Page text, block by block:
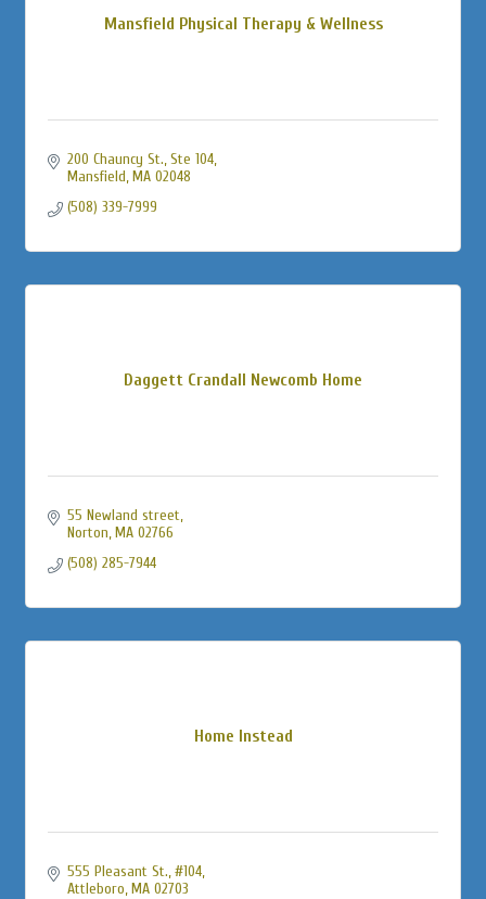
Mansfield Physical Therapy & Wellness
200 Chauncy St., Ste 104
Mansfield MA 02048
(508) 339-7999
Daggett Crandall Newcomb Home
55 Newland street
Norton MA 02766
(508) 285-7944
Home Instead
555 Pleasant St., #104
Attleboro MA 02703